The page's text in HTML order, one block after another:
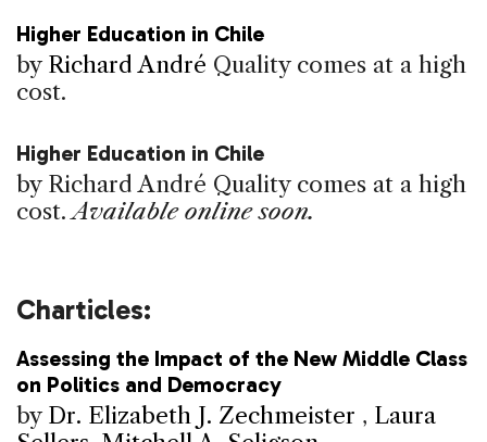
Higher Education in Chile
by Richard André Quality comes at a high
cost.
Higher Education in Chile
by Richard André Quality comes at a high
cost. Available online soon.
Charticles:
Assessing the Impact of the New Middle Class
on Politics and Democracy
by Dr. Elizabeth J. Zechmeister , Laura